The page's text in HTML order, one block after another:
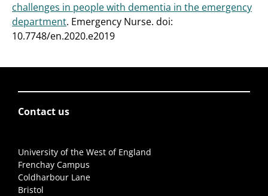
challenges in people with dementia in the emergency
department. Emergency Nurse. doi:
10.7748/en.2020.e2019
Contact us
University of the West of England
Frenchay Campus
Coldharbour Lane
Bristol